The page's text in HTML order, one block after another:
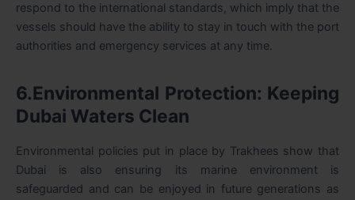
respond to the international standards, which imply that the
vessels should have the ability to stay in touch with the port
authorities and emergency services at any time.
6.Environmental Protection: Keeping
Dubai Waters Clean
Environmental policies put in place by Trakhees show that
Dubai is also ensuring its marine environment is
safeguarded and can be enjoyed in future generations as